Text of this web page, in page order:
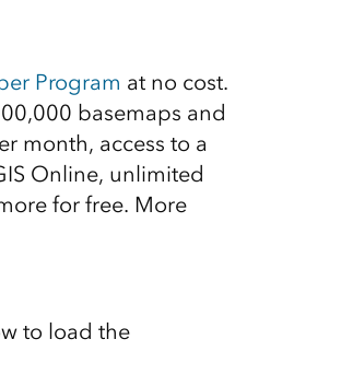
Program at no cost.
basemaps and
month, access to a
Online, unlimited
for free. More
to load the